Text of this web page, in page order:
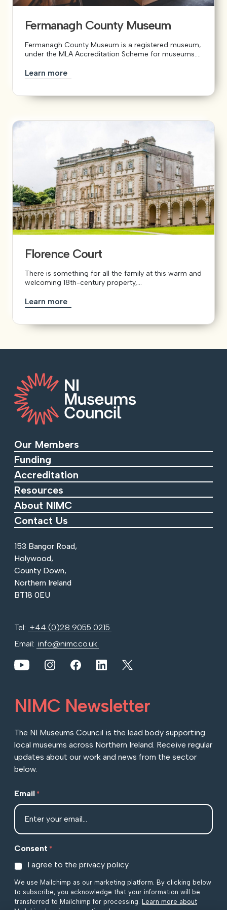
View our YouTube channel
View our images on Instagram
Follow us on Facebook
Follow us on LinkedIn
View our Twitter account
Fermanagh County Museum
Fermanagh County Museum is a registered museum,
under the MLA Accreditation Scheme for museums....
Learn more
Florence Court
There is something for all the family at this warm and
welcoming 18th-century property,...
Learn more
Our Members
Funding
Accreditation
Resources
About NIMC
Contact Us
153 Bangor Road,
Holywood,
County Down,
Northern Ireland
BT18 0EU
Tel: +44 (0)28 9055 0215
Email: info@nimc.co.uk
View our YouTube channel
View our images on Instagram
Follow us on Facebook
Follow us on LinkedIn
NIMC Newsletter
The NI Museums Council is the lead body supporting
local museums across Northern Ireland. Receive regular
updates about our work and news from the sector
below.
Email *
Consent *
I agree to the privacy policy.
We use Mailchimp as our marketing platform. By clicking below
to subscribe, you acknowledge that your information will be
transferred to Mailchimp for processing.
Learn more about